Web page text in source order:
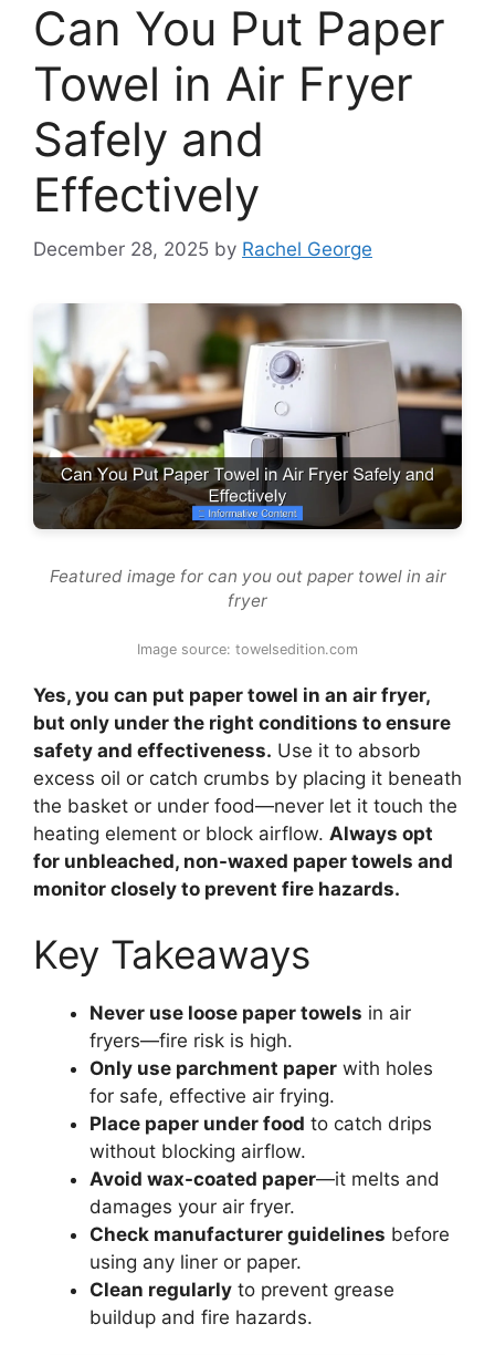
Can You Put Paper
Towel in Air Fryer
Safely and
Effectively
December 28, 2025 by Rachel George
Featured image for can you out paper towel in air
fryer
Image source: towelsedition.com
Yes, you can put paper towel in an air fryer,
but only under the right conditions to ensure
safety and effectiveness. Use it to absorb
excess oil or catch crumbs by placing it beneath
the basket or under food—never let it touch the
heating element or block airflow. Always opt
for unbleached, non-waxed paper towels and
monitor closely to prevent fire hazards.
Key Takeaways
Never use loose paper towels in air
fryers—fire risk is high.
Only use parchment paper with holes
for safe, effective air frying.
Place paper under food to catch drips
without blocking airflow.
Avoid wax-coated paper—it melts and
damages your air fryer.
Check manufacturer guidelines before
using any liner or paper.
Clean regularly to prevent grease
buildup and fire hazards.